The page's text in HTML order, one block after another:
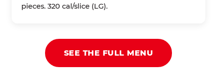
pieces. 320 cal/slice (LG).
SEE THE FULL MENU